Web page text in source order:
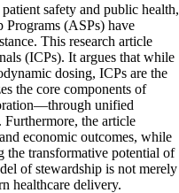
safety and public health,
(ASPs) have
This research article
(ICPs). It argues that while
dosing, ICPs are the
the core components of
unified
the article
economic outcomes, while
the transformative potential of
of stewardship is not merely
healthcare delivery.